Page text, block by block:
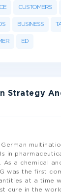
CUSTOMERS
BUSINESS
ED
Strategy
in
As a chemical
was the first
at a time
cure in the